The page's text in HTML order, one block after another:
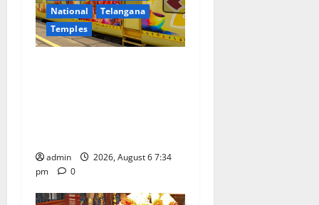
National
Telangana
Temples
admin
2026, August 6 7:34
pm
0